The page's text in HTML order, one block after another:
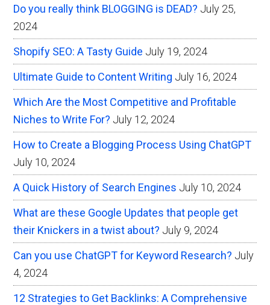
Do you really think BLOGGING is DEAD? July 25,
2024
Shopify SEO: A Tasty Guide July 19, 2024
Ultimate Guide to Content Writing July 16, 2024
Which Are the Most Competitive and Profitable
Niches to Write For? July 12, 2024
How to Create a Blogging Process Using ChatGPT
July 10, 2024
A Quick History of Search Engines July 10, 2024
What are these Google Updates that people get
their Knickers in a twist about? July 9, 2024
Can you use ChatGPT for Keyword Research? July
4, 2024
12 Strategies to Get Backlinks: A Comprehensive